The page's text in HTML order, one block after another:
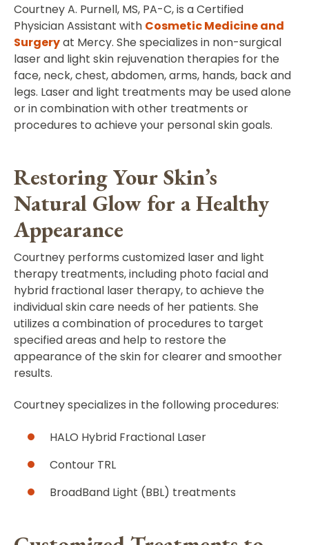
Courtney A. Purnell, MS, PA-C, is a Certified
Physician Assistant with Cosmetic Medicine and
Surgeryat Mercy. She specializes in non-surgical
laser and light skin rejuvenation therapies for the
face, neck, chest, abdomen, arms, hands, back and
legs. Laser and light treatments may be used alone
or in combination with other treatments or
procedures to achieve your personal skin goals.
Restoring Your Skin’s
Natural Glow for a Healthy
Appearance
Courtney performs customized laser and light
therapy treatments, including photo facial and
hybrid fractional laser therapy, to achieve the
individual skin care needs of her patients. She
utilizes a combination of procedures to target
specified areas and help to restore the
appearance of the skin for clearer and smoother
results.
Courtney specializes in the following procedures:
HALO Hybrid Fractional Laser
Contour TRL
BroadBand Light (BBL) treatments